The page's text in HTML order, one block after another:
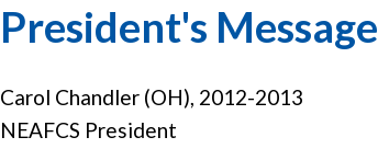
President's Message
Carol Chandler (OH), 2012-2013
NEAFCS President